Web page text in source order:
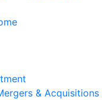
& Acquisitions